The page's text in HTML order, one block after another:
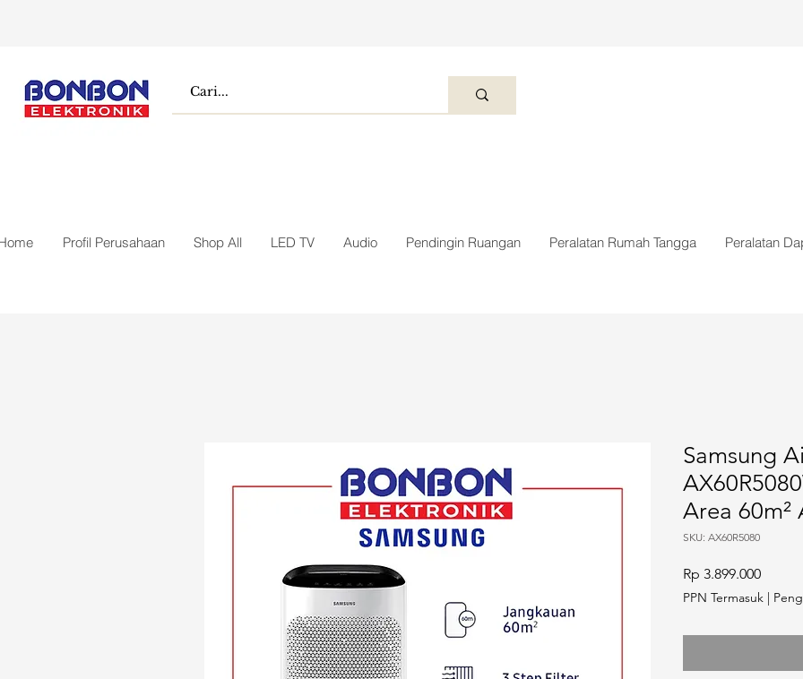
Profil Perusahaan Shop All LED TV Audio Pendingin Ruangan Peralatan Rumah Tangga Peralatan
Samsung
Area 60m²
SKU: AX60R5080
Rp 3.899.000Harga
PPN Termasuk |